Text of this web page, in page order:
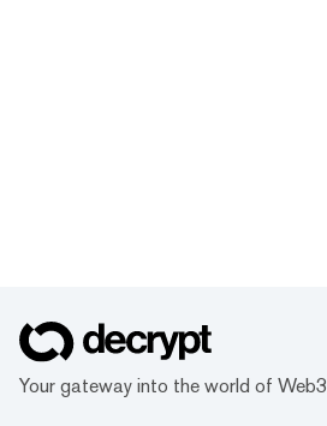
Your gateway into the world of Web3